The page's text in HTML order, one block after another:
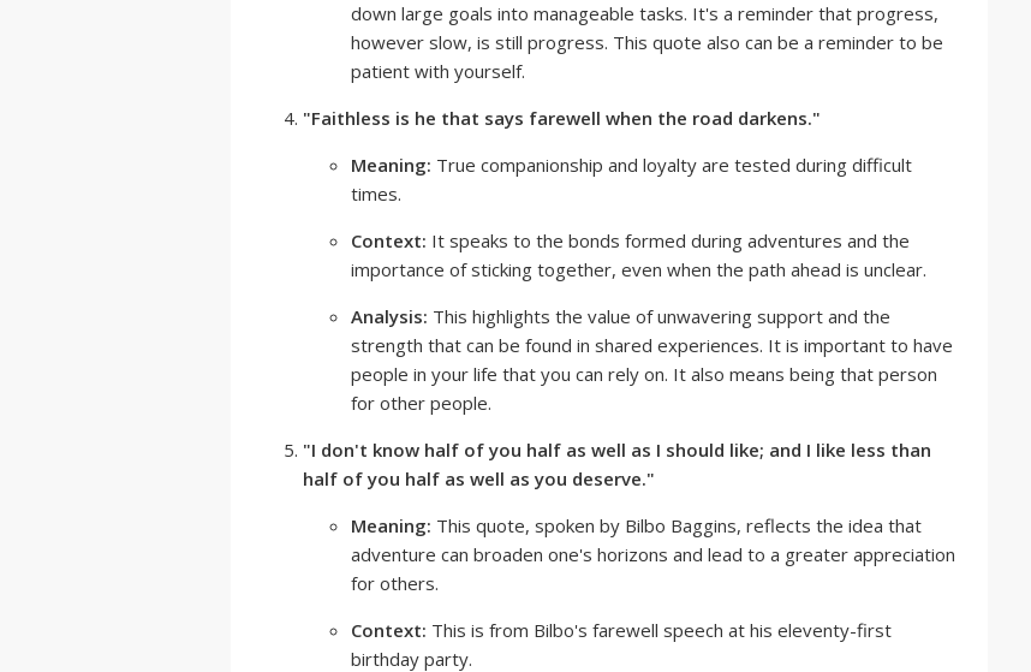
down large goals into manageable tasks. It's a reminder that progress,
however slow, is still progress. This quote also can be a reminder to be
patient with yourself.
"Faithless is he that says farewell when the road darkens."
Meaning: True companionship and loyalty are tested during difficult
times.
Context: It speaks to the bonds formed during adventures and the
importance of sticking together, even when the path ahead is unclear.
Analysis: This highlights the value of unwavering support and the
strength that can be found in shared experiences. It is important to have
people in your life that you can rely on. It also means being that person
for other people.
"I don't know half of you half as well as I should like; and I like less than
half of you half as well as you deserve."
Meaning: This quote, spoken by Bilbo Baggins, reflects the idea that
adventure can broaden one's horizons and lead to a greater appreciation
for others.
Context: This is from Bilbo's farewell speech at his eleventy-first
birthday party.